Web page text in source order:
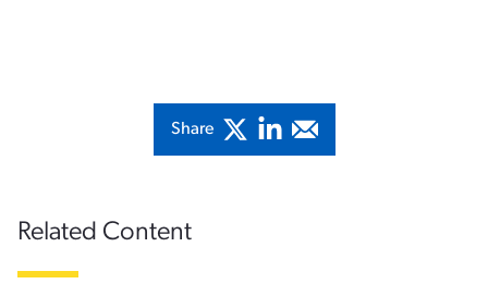
Share
Related Content